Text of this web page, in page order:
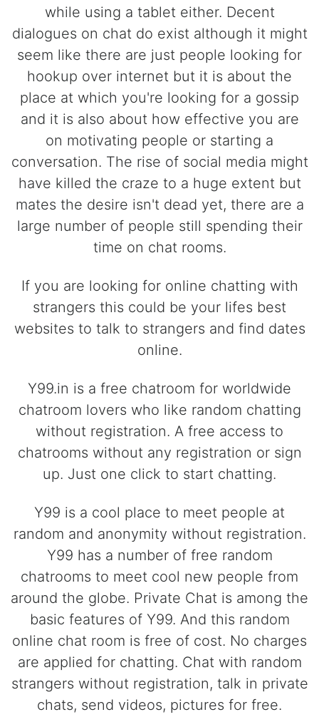
while using a tablet either. Decent
dialogues on chat do exist although it might
seem like there are just people looking for
hookup over internet but it is about the
place at which you're looking for a gossip
and it is also about how effective you are
on motivating people or starting a
conversation. The rise of social media might
have killed the craze to a huge extent but
mates the desire isn't dead yet, there are a
large number of people still spending their
time on chat rooms.
If you are looking for online chatting with
strangers this could be your lifes best
websites to talk to strangers and find dates
online.
Y99.in is a free chatroom for worldwide
chatroom lovers who like random chatting
without registration. A free access to
chatrooms without any registration or sign
up. Just one click to start chatting.
Y99 is a cool place to meet people at
random and anonymity without registration.
Y99 has a number of free random
chatrooms to meet cool new people from
around the globe. Private Chat is among the
basic features of Y99. And this random
online chat room is free of cost. No charges
are applied for chatting. Chat with random
strangers without registration, talk in private
chats, send videos, pictures for free.